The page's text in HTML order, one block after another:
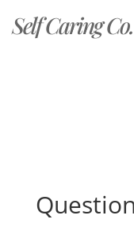
Self Caring Co.